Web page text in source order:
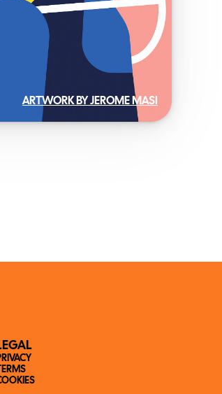
ARTWORK BY JEROME MASI
TERMS